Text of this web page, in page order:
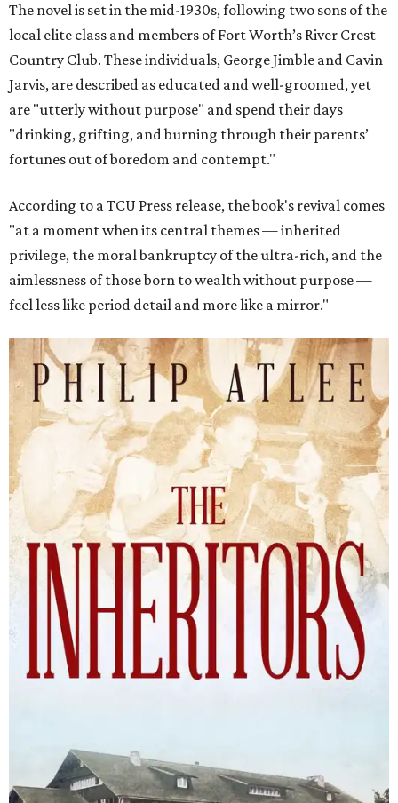
The novel is set in the mid-1930s, following two sons of the
local elite class and members of Fort Worth’s River Crest
Country Club. These individuals, George Jimble and Cavin
Jarvis, are described as educated and well-groomed, yet
are "utterly without purpose" and spend their days
"drinking, grifting, and burning through their parents’
fortunes out of boredom and contempt."
According to a TCU Press release, the book's revival comes
"at a moment when its central themes — inherited
privilege, the moral bankruptcy of the ultra-rich, and the
aimlessness of those born to wealth without purpose —
feel less like period detail and more like a mirror."